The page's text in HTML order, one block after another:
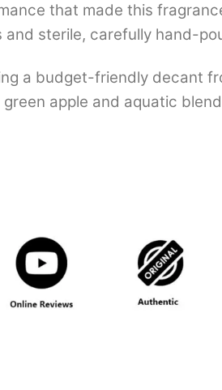
that made this
and sterile, carefully hand-
a budget-friendly decant
green apple and aquatic